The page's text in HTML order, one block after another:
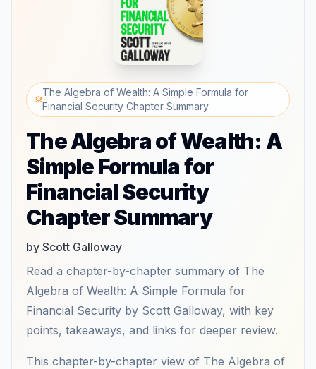
The Algebra of Wealth: A Simple Formula for
Financial Security Chapter Summary
The Algebra of Wealth: A
Simple Formula for
Financial Security
Chapter Summary
by Scott Galloway
Read a chapter-by-chapter summary of The
Algebra of Wealth: A Simple Formula for
Financial Security by Scott Galloway, with key
points, takeaways, and links for deeper review.
This chapter-by-chapter view of The Algebra of